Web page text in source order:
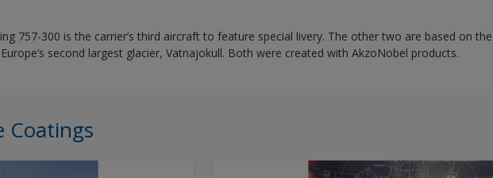
757-300 is the carrier’s third aircraft to feature special livery. The other two are based on the
second largest glacier, Vatnajokull. Both were created with AkzoNobel products.
Coatings